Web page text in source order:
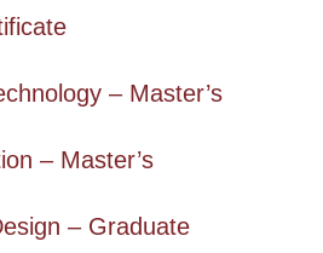
– Master’s
– Master’s
– Graduate